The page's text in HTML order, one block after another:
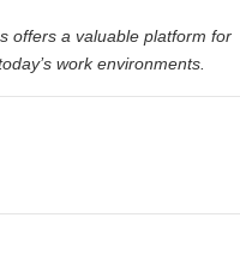
offers a valuable platform for
work environments.